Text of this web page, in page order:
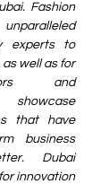
Fashion
experts to
well as for
and
that have
business
Dubai
innovation